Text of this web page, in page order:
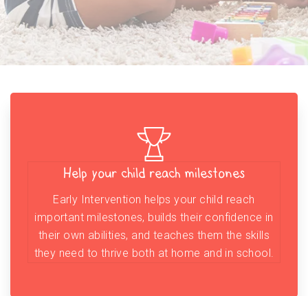
Help your child reach milestones
Early Intervention helps your child reach
important milestones, builds their confidence in
their own abilities, and teaches them the skills
they need to thrive both at home and in school.